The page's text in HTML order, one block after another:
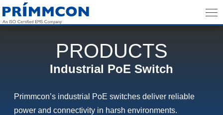
PRODUCTS
Industrial PoE Switch
Primmcon’s industrial PoE switches deliver reliable
power and connectivity in harsh environments.